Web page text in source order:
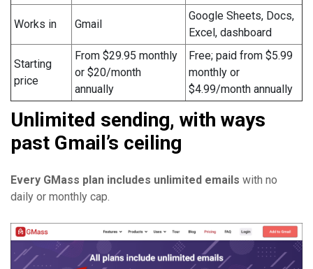
Works in Gmail
Google Sheets, Docs,
Excel, dashboard
Starting
price
From $29.95 monthly
or $20/month
annually
Free; paid from $5.99
monthly or
$4.99/month annually
Unlimited sending, with ways
past Gmail’s ceiling
Every GMass plan includes unlimited emails with no
daily or monthly cap.